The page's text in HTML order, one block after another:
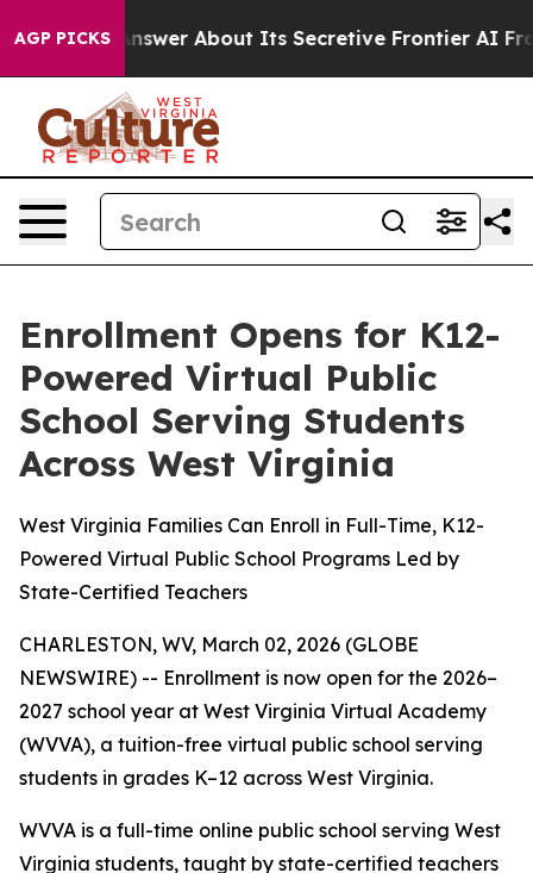
AGP PICKSAnswer About Its Secretive Frontier AI
Enrollment Opens for K12-
Powered Virtual Public
School Serving Students
Across West Virginia
West Virginia Families Can Enroll in Full-Time, K12-
Powered Virtual Public School Programs Led by
State-Certified Teachers
CHARLESTON, WV, March 02, 2026 (GLOBE
NEWSWIRE) -- Enrollment is now open for the 2026–
2027 school year at West Virginia Virtual Academy
(WVVA), a tuition-free virtual public school serving
students in grades K–12 across West Virginia.
WVVA is a full-time online public school serving West
Virginia students, taught by state-certified teachers